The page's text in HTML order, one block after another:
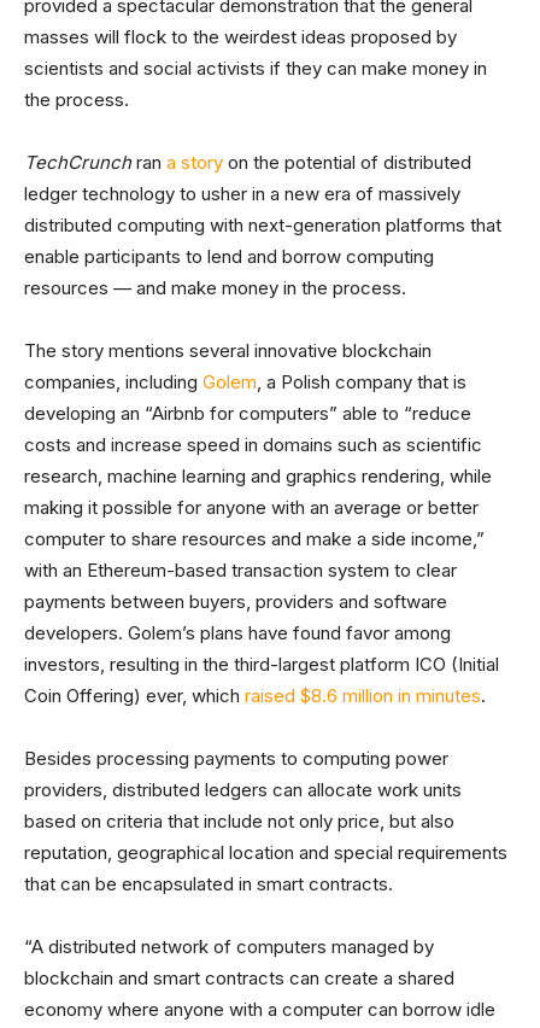
provided a spectacular demonstration that the general
masses will flock to the weirdest ideas proposed by
scientists and social activists if they can make money in
the process.
TechCrunchran a story on the potential of distributed
ledger technology to usher in a new era of massively
distributed computing with next-generation platforms that
enable participants to lend and borrow computing
resources — and make money in the process.
The story mentions several innovative blockchain
companies, including Golem, a Polish company that is
developing an “Airbnb for computers” able to “reduce
costs and increase speed in domains such as scientific
research, machine learning and graphics rendering, while
making it possible for anyone with an average or better
computer to share resources and make a side income,”
with an Ethereum-based transaction system to clear
payments between buyers, providers and software
developers. Golem’s plans have found favor among
investors, resulting in the third-largest platform ICO (Initial
Coin Offering) ever, which raised $8.6 million in minutes.
Besides processing payments to computing power
providers, distributed ledgers can allocate work units
based on criteria that include not only price, but also
reputation, geographical location and special requirements
that can be encapsulated in smart contracts.
“A distributed network of computers managed by
blockchain and smart contracts can create a shared
economy where anyone with a computer can borrow idle